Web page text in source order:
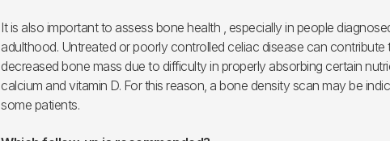
It is also important to assess bone health , especially in people
adulthood. Untreated or poorly controlled celiac disease can contribute
decreased bone mass due to difficulty in properly absorbing certain
calcium and vitamin D. For this reason, a bone density scan may be
some patients.